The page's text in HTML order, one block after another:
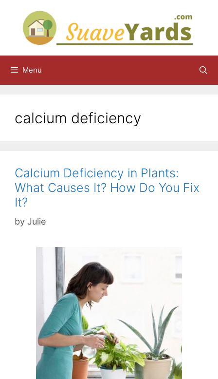
content
Menu
calcium deficiency
Calcium Deficiency in Plants:
What Causes It? How Do You Fix
It?
by Julie